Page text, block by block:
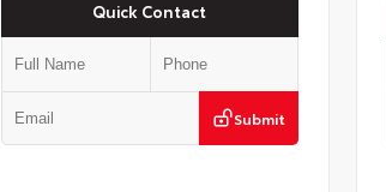
Quick Contact
Submit